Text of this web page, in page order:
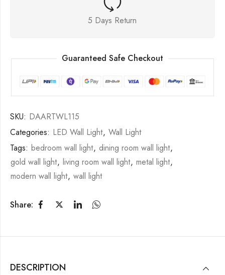
5 Days Return
Guaranteed Safe Checkout
SKU: DAARTWL115
Categories: LED Wall Light, Wall Light
Tags: bedroom wall light, dining room wall light,
gold wall light, living room wall light, metal light,
modern wall light, wall light
Share:
DESCRIPTION